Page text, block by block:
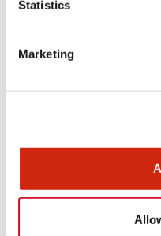
Statistics
Marketing
HW Series